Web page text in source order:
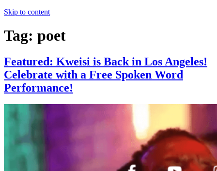
Skip to content
Tag: poet
Featured: Kweisi is Back in Los Angeles!
Celebrate with a Free Spoken Word
Performance!